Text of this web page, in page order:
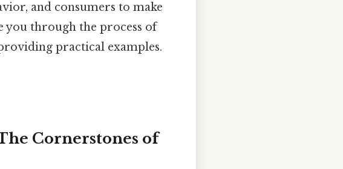
and consumers to make
you through the process of
practical examples.
Cornerstones of